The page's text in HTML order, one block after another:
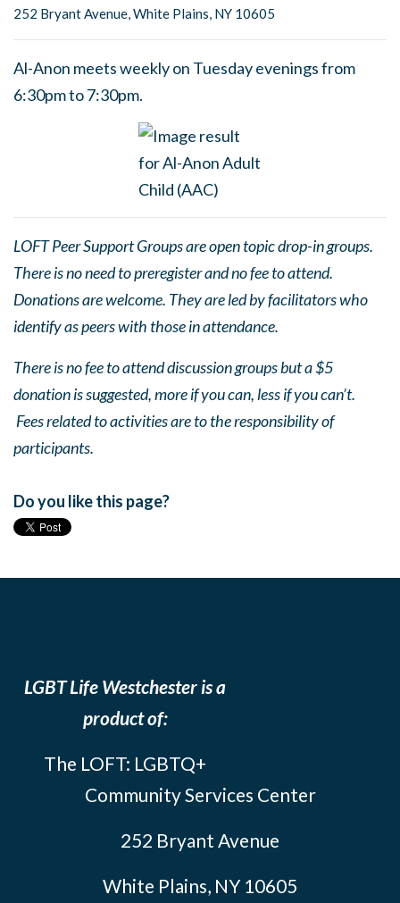
252 Bryant Avenue, White Plains, NY 10605
Al-Anon meets weekly on Tuesday evenings from
6:30pm to 7:30pm.
LOFT Peer Support Groups are open topic drop-in groups.
There is no need to preregister and no fee to attend.
Donations are welcome. They are led by facilitators who
identify as peers with those in attendance.
There is no fee to attend discussion groups but a $5
donation is suggested, more if you can, less if you can’t.
Fees related to activities are to the responsibility of
participants.
Do you like this page?
LGBT Life Westchester is a
product of:
The LOFT: LGBTQ+
Community Services Center
252 Bryant Avenue
White Plains, NY 10605